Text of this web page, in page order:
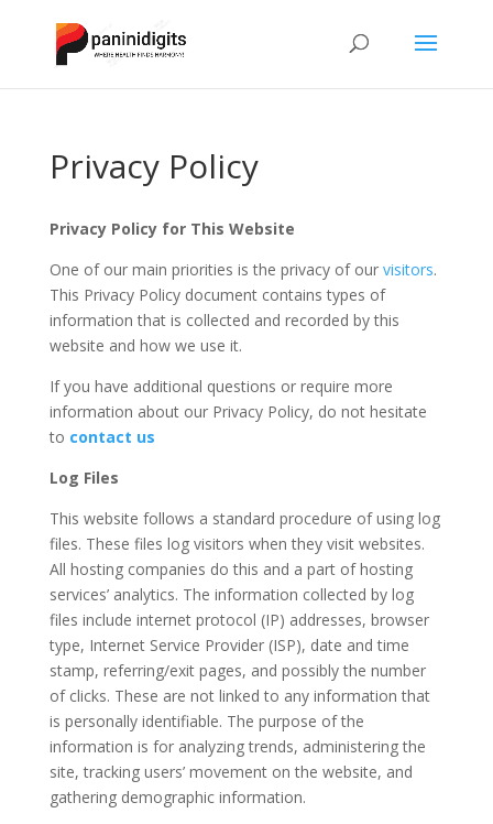
Privacy Policy
Privacy Policy for This Website
One of our main priorities is the privacy of our visitors.
This Privacy Policy document contains types of
information that is collected and recorded by this
website and how we use it.
If you have additional questions or require more
information about our Privacy Policy, do not hesitate
to contact us
Log Files
This website follows a standard procedure of using log
files. These files log visitors when they visit websites.
All hosting companies do this and a part of hosting
services’ analytics. The information collected by log
files include internet protocol (IP) addresses, browser
type, Internet Service Provider (ISP), date and time
stamp, referring/exit pages, and possibly the number
of clicks. These are not linked to any information that
is personally identifiable. The purpose of the
information is for analyzing trends, administering the
site, tracking users’ movement on the website, and
gathering demographic information.